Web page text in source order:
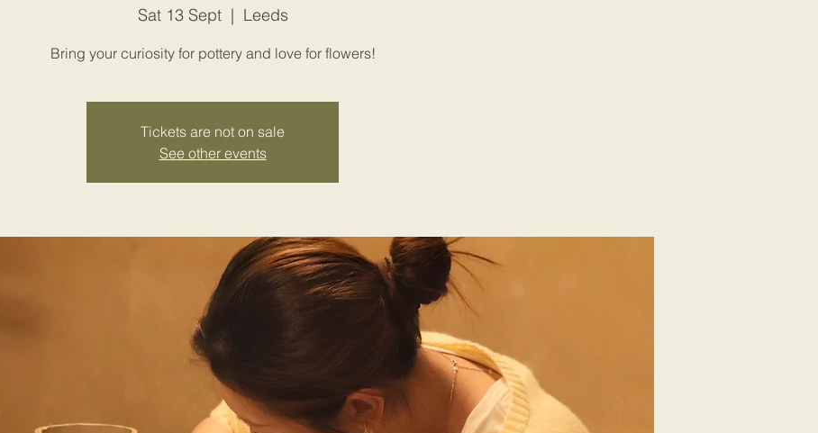
Sat 13 Sept
  |
Leeds
Bring your curiosity for pottery and love for flowers!
Tickets are not on sale
See other events